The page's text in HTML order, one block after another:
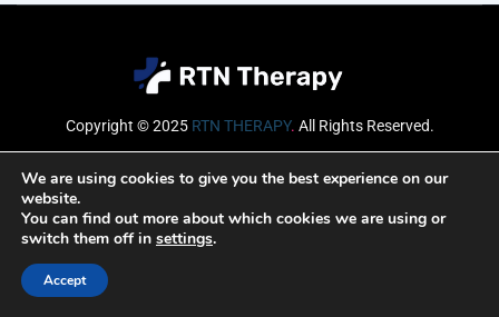
Copyright © 2025 RTN THERAPY. All Rights Reserved.
Email
We are using cookies to give you the best experience on our
website.
You can find out more about which cookies we are using or
switch them off in settings.
Accept